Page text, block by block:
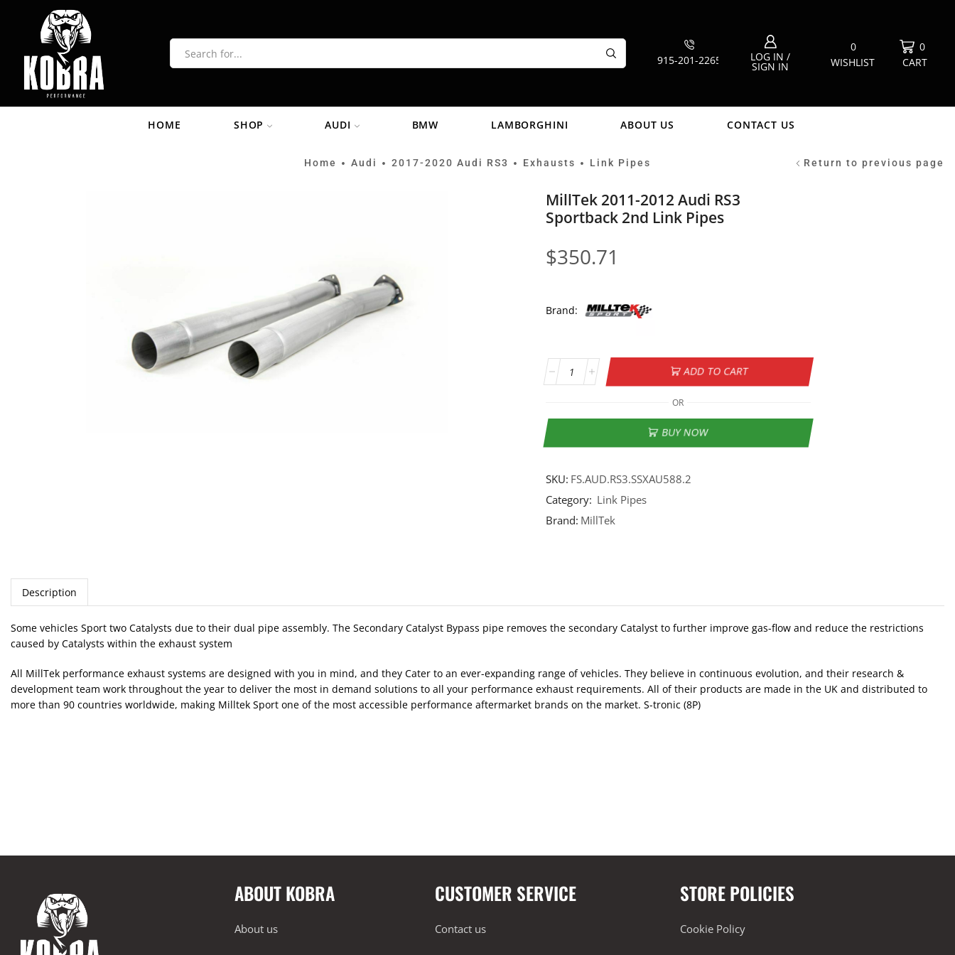
915-201-2265 LOG IN /
SIGN IN
0
WISHLIST
0
CART
HOME SHOP AUDI BMW LAMBORGHINI ABOUT US CONTACT US
Home • Audi • 2017-2020 Audi RS3 • Exhausts • Link Pipes Return to previous page
MillTek 2011-2012 Audi RS3
Sportback 2nd Link Pipes
$350.71
Brand:
ADD TO CART
OR
BUY NOW
SKU: FS.AUD.RS3.SSXAU588.2
Category: Link Pipes
Brand: MillTek
Description
Some vehicles Sport two Catalysts due to their dual pipe assembly. The Secondary Catalyst Bypass pipe removes the secondary Catalyst to further improve gas-flow and reduce the restrictions
caused by Catalysts within the exhaust system
All MillTek performance exhaust systems are designed with you in mind, and they Cater to an ever-expanding range of vehicles. They believe in continuous evolution, and their research &
development team work throughout the year to deliver the most in demand solutions to all your performance exhaust requirements. All of their products are made in the UK and distributed to
more than 90 countries worldwide, making Milltek Sport one of the most accessible performance aftermarket brands on the market. S-tronic (8P)
ABOUT KOBRA
About us
CUSTOMER SERVICE
Contact us
STORE POLICIES
Cookie Policy